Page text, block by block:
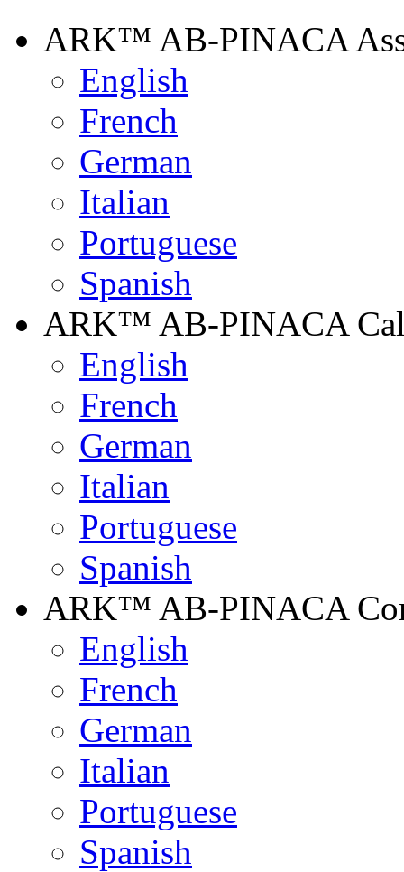
ARK™ AB-PINACA
English
French
German
Italian
Portuguese
Spanish
ARK™ AB-PINACA
English
French
German
Italian
Portuguese
Spanish
ARK™ AB-PINACA
English
French
German
Italian
Portuguese
Spanish